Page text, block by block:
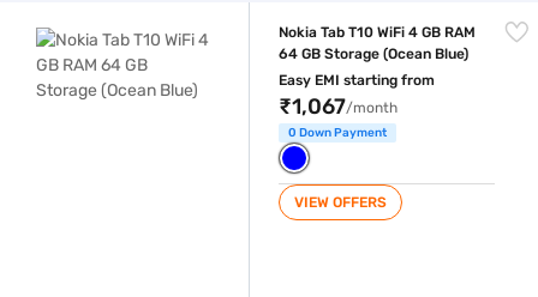
Nokia Tab T10 WiFi 4 GB RAM
64 GB Storage (Ocean Blue)
Easy EMI starting from
₹1,067/month
0 Down Payment
VIEW OFFERS